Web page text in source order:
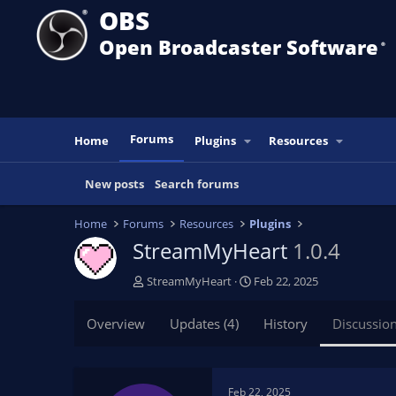
OBS
Open Broadcaster Software ®️
Home Forums Plugins Resources
New posts Search forums
Home Forums Resources Plugins
StreamMyHeart 1.0.4
T
s
StreamMyHeart
S
a
Feb 22, 2025
Overview Updates (4) History
Feb 22, 2025